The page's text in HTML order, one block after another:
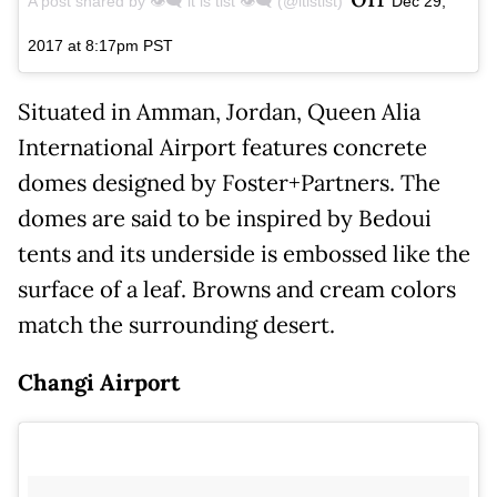
2017 at 8:17pm PST
Situated in Amman, Jordan, Queen Alia
International Airport features concrete
domes designed by Foster+Partners. The
domes are said to be inspired by Bedoui
tents and its underside is embossed like the
surface of a leaf. Browns and cream colors
match the surrounding desert.
Changi Airport